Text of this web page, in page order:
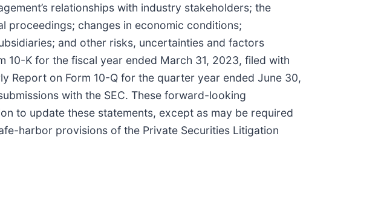
relationships with industry stakeholders; the
proceedings; changes in economic conditions;
and other risks, uncertainties and factors
10-K for the fiscal year ended March 31, 2023, filed with
Report on Form 10-Q for the quarter year ended June 30,
with the SEC. These forward-looking
to update these statements, except as may be required
harbor provisions of the Private Securities Litigation